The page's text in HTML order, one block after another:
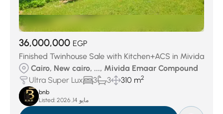
36,000,000 EGP
Finished Twinhouse Sale with Kitchen+ACS in Mivida
Cairo, New cairo, ..., Mivida Emaar Compound
Ultra Super Lux
3 3 310 m2
bnb
Listed:
مايو 14, 2026